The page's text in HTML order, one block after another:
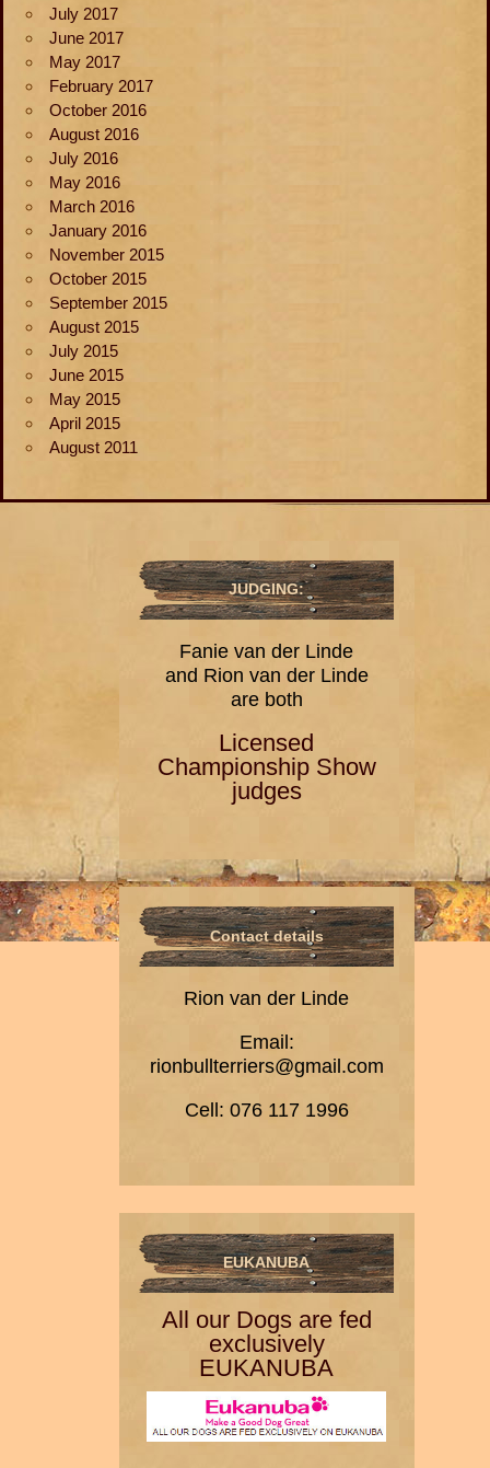
July 2017
June 2017
May 2017
February 2017
October 2016
August 2016
July 2016
May 2016
March 2016
January 2016
November 2015
October 2015
September 2015
August 2015
July 2015
June 2015
May 2015
April 2015
August 2011
JUDGING:
Fanie van der Linde
and Rion van der Linde
are both
Licensed
Championship Show
judges
Contact details
Rion van der Linde
Email:
rionbullterriers@gmail.com
Cell: 076 117 1996
EUKANUBA
All our Dogs are fed
exclusively
EUKANUBA